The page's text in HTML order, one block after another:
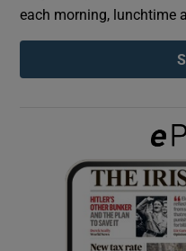
each morning, lunchtime